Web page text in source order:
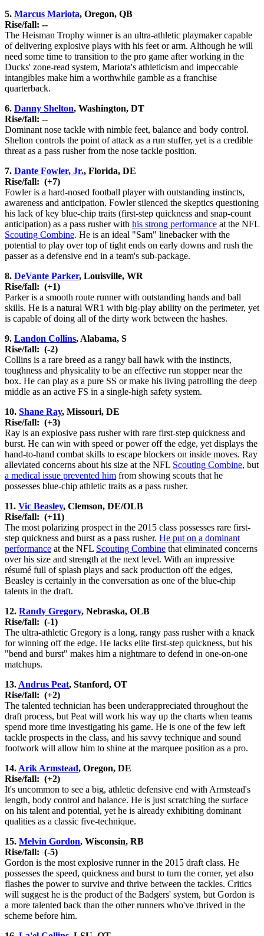
5. Marcus Mariota, Oregon, QB
Rise/fall: --
The Heisman Trophy winner is an ultra-athletic playmaker capable
of delivering explosive plays with his feet or arm. Although he will
need some time to transition to the pro game after working in the
Ducks' zone-read system, Mariota's athleticism and impeccable
intangibles make him a worthwhile gamble as a franchise
quarterback.
6. Danny Shelton, Washington, DT
Rise/fall: --
Dominant nose tackle with nimble feet, balance and body control.
Shelton controls the point of attack as a run stuffer, yet is a credible
threat as a pass rusher from the nose tackle position.
7. Dante Fowler, Jr., Florida, DE
Rise/fall: (+7)
Fowler is a hard-nosed football player with outstanding instincts,
awareness and anticipation. Fowler silenced the skeptics questioning
his lack of key blue-chip traits (first-step quickness and snap-count
anticipation) as a pass rusher with his strong performance at the NFL
Scouting Combine. He is an ideal "Sam" linebacker with the
potential to play over top of tight ends on early downs and rush the
passer as a defensive end in a team's sub-package.
8. DeVante Parker, Louisville, WR
Rise/fall: (+1)
Parker is a smooth route runner with outstanding hands and ball
skills. He is a natural WR1 with big-play ability on the perimeter, yet
is capable of doing all of the dirty work between the hashes.
9. Landon Collins, Alabama, S
Rise/fall: (-2)
Collins is a rare breed as a rangy ball hawk with the instincts,
toughness and physicality to be an effective run stopper near the
box. He can play as a pure SS or make his living patrolling the deep
middle as an active FS in a single-high safety system.
10. Shane Ray, Missouri, DE
Rise/fall: (+3)
Ray is an explosive pass rusher with rare first-step quickness and
burst. He can win with speed or power off the edge, yet displays the
hand-to-hand combat skills to escape blockers on inside moves. Ray
alleviated concerns about his size at the NFL Scouting Combine, but
a medical issue prevented him from showing scouts that he
possesses blue-chip athletic traits as a pass rusher.
11. Vic Beasley, Clemson, DE/OLB
Rise/fall: (+11)
The most polarizing prospect in the 2015 class possesses rare first-
step quickness and burst as a pass rusher. He put on a dominant
performance at the NFL Scouting Combine that eliminated concerns
over his size and strength at the next level. With an impressive
résumé full of splash plays and sack production off the edges,
Beasley is certainly in the conversation as one of the blue-chip
talents in the draft.
12. Randy Gregory, Nebraska, OLB
Rise/fall: (-1)
The ultra-athletic Gregory is a long, rangy pass rusher with a knack
for winning off the edge. He lacks elite first-step quickness, but his
"bend and burst" makes him a nightmare to defend in one-on-one
matchups.
13. Andrus Peat, Stanford, OT
Rise/fall: (+2)
The talented technician has been underappreciated throughout the
draft process, but Peat will work his way up the charts when teams
spend more time investigating his game. He is one of the few left
tackle prospects in the class, and his savvy technique and sound
footwork will allow him to shine at the marquee position as a pro.
14. Arik Armstead, Oregon, DE
Rise/fall: (+2)
It's uncommon to see a big, athletic defensive end with Armstead's
length, body control and balance. He is just scratching the surface
on his talent and potential, yet he is already exhibiting dominant
qualities as a classic five-technique.
15. Melvin Gordon, Wisconsin, RB
Rise/fall: (-5)
Gordon is the most explosive runner in the 2015 draft class. He
possesses the speed, quickness and burst to turn the corner, yet also
flashes the power to survive and thrive between the tackles. Critics
will suggest he is the product of the Badgers' system, but Gordon is
a more talented back than the other runners who've thrived in the
scheme before him.